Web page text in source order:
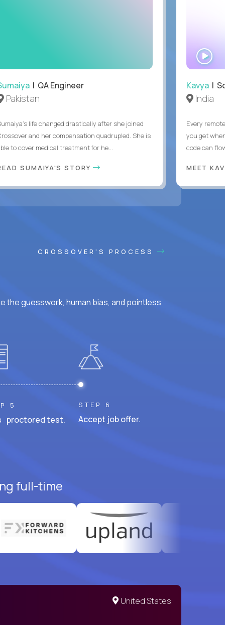
| QA Engineer
Pakistan
life changed drastically after she joined
and her compensation quadrupled. She is
to cover medical treatment for he...
SUMAIYA'S STORY
Kavya|
India
Every
you get
code can
MEET
CROSSOVER'S PROCESS
the guesswork, human bias, and pointless
5
proctored test.
STEP 6
Accept job offer.
full-time
United States